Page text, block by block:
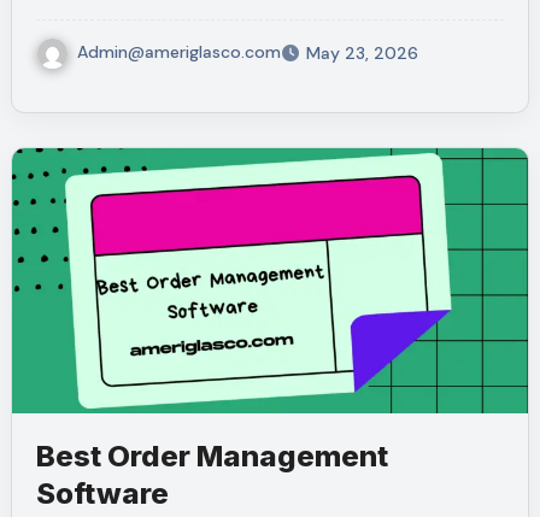
Admin@ameriglasco.com May 23, 2026
Best Order Management
Software